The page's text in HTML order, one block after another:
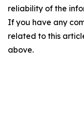
reliability of the
If you have any
related to this
above.